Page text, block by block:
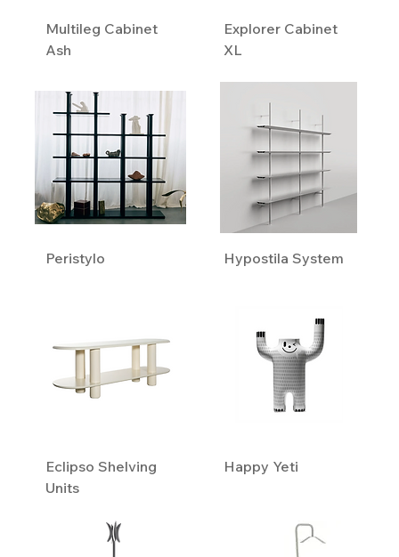
Multileg Cabinet
Ash
Explorer Cabinet
XL
Peristylo Hypostila System
Eclipso Shelving
Units
Happy Yeti